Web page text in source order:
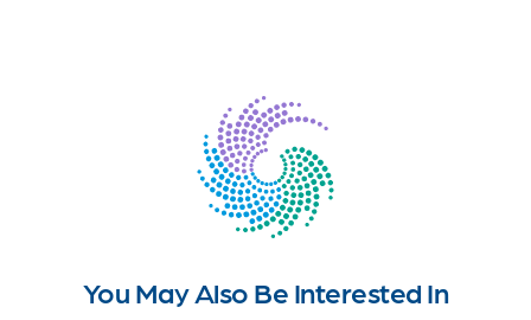
You May Also Be Interested In